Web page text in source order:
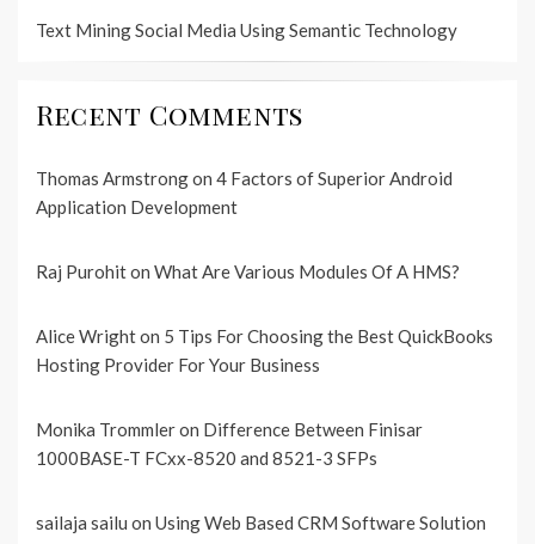
Text Mining Social Media Using Semantic Technology
Recent Comments
Thomas Armstrongon 4 Factors of Superior Android
Application Development
Raj Purohiton What Are Various Modules Of A HMS?
Alice Wrighton 5 Tips For Choosing the Best QuickBooks
Hosting Provider For Your Business
Monika Trommleron Difference Between Finisar
1000BASE-T FCxx-8520 and 8521-3 SFPs
sailaja sailu on Using Web Based CRM Software Solution